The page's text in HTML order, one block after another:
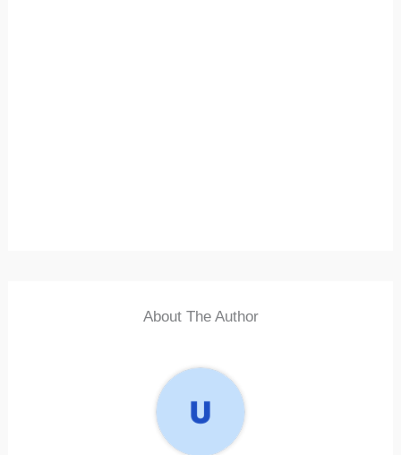
About The Author